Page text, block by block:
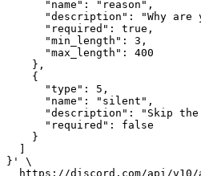
      "name": "reason",
"description": "Why are
      "required": true,
      "min_length": 3,
      "max_length": 400
    },
    {
      "type": 5,
      "name": "silent",
"description": "Skip
      "required": false
    }
}' \
https://discord.com/api/